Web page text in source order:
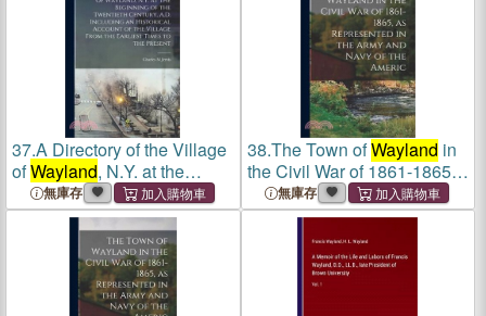
Grimshoe, Clackclose,
Village From the Ea
37.A Directory of the Village
ofWayland, N.Y. at the
Beginning of the Twentieth
Century, A.D. Including an
Historical Account of the
Village From the Ea
無庫存
38.The Town ofWayland in
the Civil War of 1861-1865,
as Represented in the Army
and Navy of the Americ
無庫存